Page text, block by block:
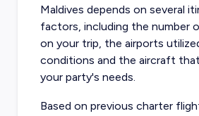
Maldives depends on several
factors, including the number
on your trip, the airports
conditions and the aircraft
your party's needs.
Based on previous charter